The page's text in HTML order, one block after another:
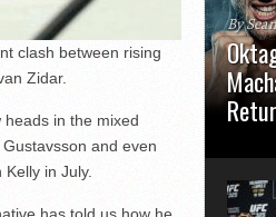
clash between rising
Zidar.
in the mixed
and even
in July.
By
usual